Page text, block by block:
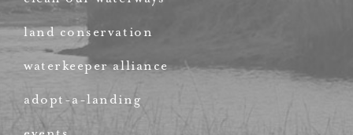
land conservation
waterkeeper alliance
adopt-a-landing